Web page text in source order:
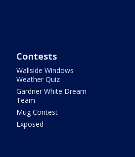
Contests
Wallside Windows
Weather Quiz
Gardner White Dream
Team
Mug Contest
Exposed